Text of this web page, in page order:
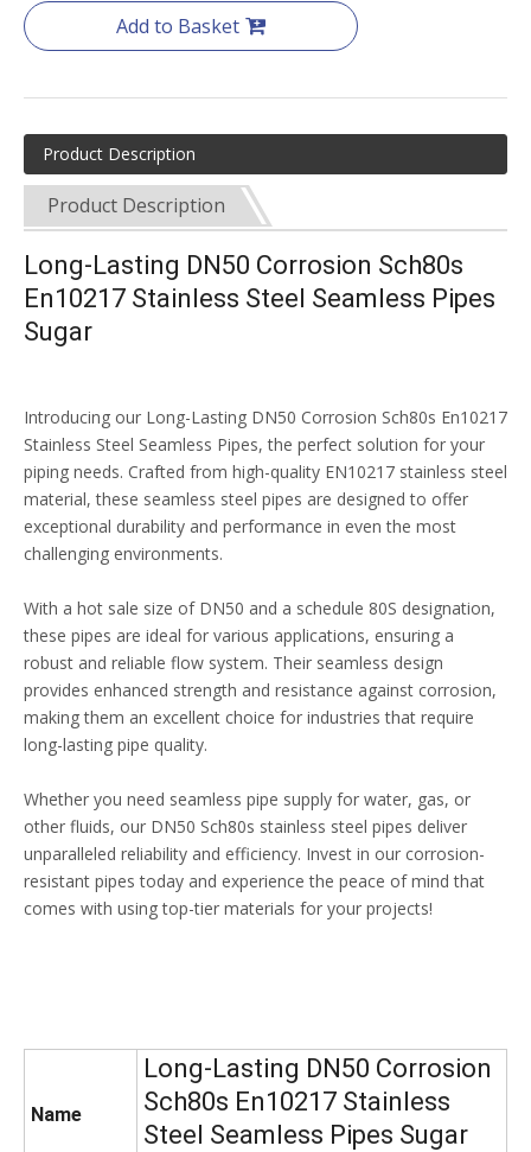
Add to Basket
Product Description
Product Description
Long-Lasting DN50 Corrosion Sch80s
En10217 Stainless Steel Seamless Pipes
Sugar
Introducing our Long-Lasting DN50 Corrosion Sch80s En10217
Stainless Steel Seamless Pipes, the perfect solution for your
piping needs. Crafted from high-quality EN10217 stainless steel
material, these seamless steel pipes are designed to offer
exceptional durability and performance in even the most
challenging environments.
With a hot sale size of DN50 and a schedule 80S designation,
these pipes are ideal for various applications, ensuring a
robust and reliable flow system. Their seamless design
provides enhanced strength and resistance against corrosion,
making them an excellent choice for industries that require
long-lasting pipe quality.
Whether you need seamless pipe supply for water, gas, or
other fluids, our DN50 Sch80s stainless steel pipes deliver
unparalleled reliability and efficiency. Invest in our corrosion-
resistant pipes today and experience the peace of mind that
comes with using top-tier materials for your projects!
Name
Long-Lasting DN50 Corrosion
Sch80s En10217 Stainless
Steel Seamless Pipes Sugar